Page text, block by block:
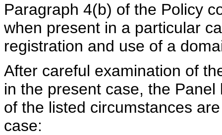
Paragraph 4(b) of the Policy
when present in a particular
registration and use of a
After careful examination of
in the present case, the
of the listed circumstances
case: